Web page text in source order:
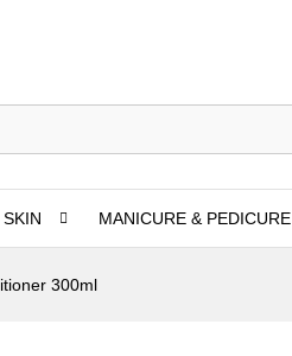
SKIN MANICURE & PEDICURE
300ml